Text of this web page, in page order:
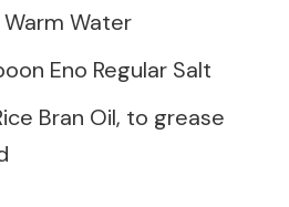
Water
Eno Regular Salt
Bran Oil, to grease